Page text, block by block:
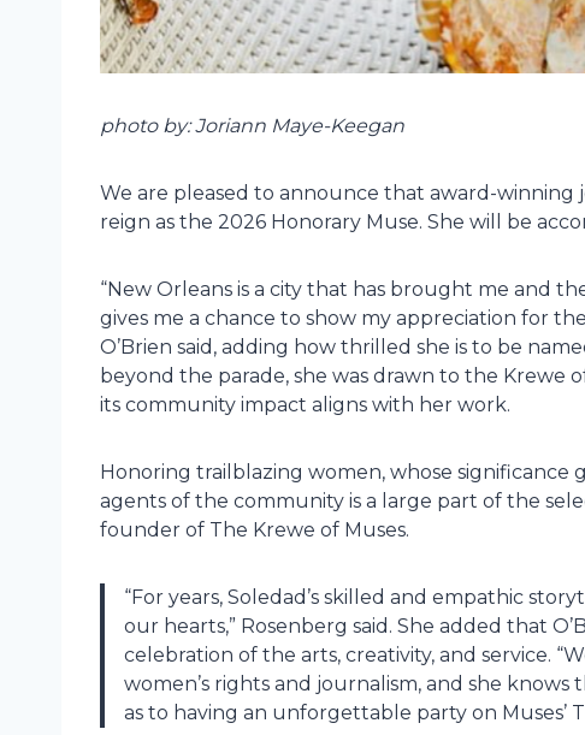
photo by: Joriann Maye-Keegan
We are pleased to announce that award-winning
reign as the 2026 Honorary Muse. She will be
“New Orleans is a city that has brought me and
gives me a chance to show my appreciation for
O’Brien said, adding how thrilled she is to be
beyond the parade, she was drawn to the Krewe
its community impact aligns with her work.
Honoring trailblazing women, whose
agents of the community is a large part of the
founder of The Krewe of Muses.
“For years, Soledad’s skilled and empathic
our hearts,” Rosenberg said. She added that
celebration of the arts, creativity, and service.
women’s rights and journalism, and she
as to having an unforgettable party on Muses’